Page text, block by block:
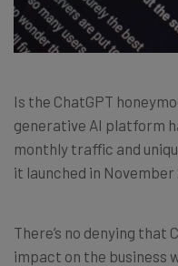
Is the ChatGPT
generative AI platform
monthly traffic and
it launched in November
There’s no denying that
impact on the business